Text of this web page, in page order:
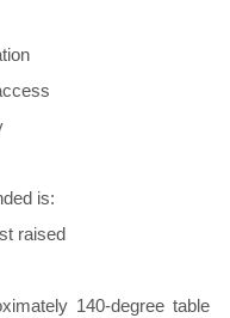
is:
raised
140-degree table